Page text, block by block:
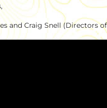
and Craig Snell (Directors